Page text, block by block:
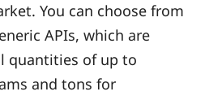
You can choose from
APIs, which are
quantities of up to
and tons for